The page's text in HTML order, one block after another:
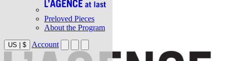
Preloved Pieces
About the Program
US | $ Account